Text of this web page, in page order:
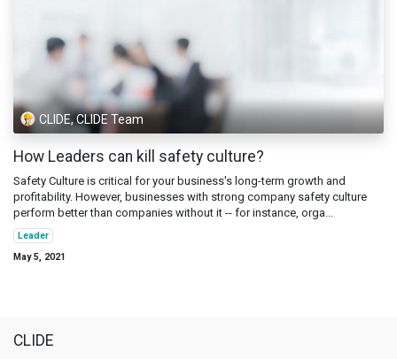
CLIDE, CLIDE Team
How Leaders can kill safety culture?
Safety Culture is critical for your business's long-term growth and
profitability. However, businesses with strong company safety culture
perform better than companies without it -- for instance, orga...
Leader
May 5, 2021
CLIDE